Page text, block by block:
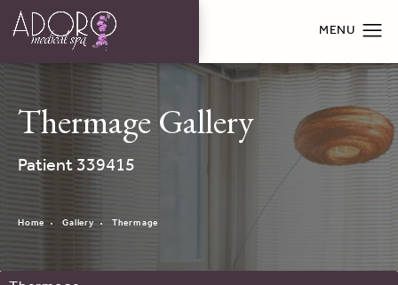
Thermage Gallery
Patient 339415
Home Gallery Thermage